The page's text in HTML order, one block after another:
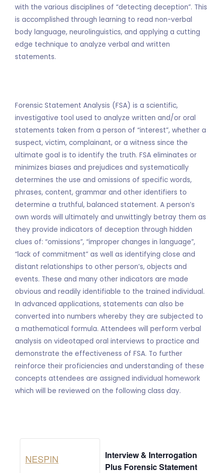
with the various disciplines of “detecting deception”. This
is accomplished through learning to read non-verbal
body language, neurolinguistics, and applying a cutting
edge technique to analyze verbal and written
statements.
Forensic Statement Analysis (FSA) is a scientific,
investigative tool used to analyze written and/or oral
statements taken from a person of “interest”, whether a
suspect, victim, complainant, or a witness since the
ultimate goal is to identify the truth. FSA eliminates or
minimizes biases and prejudices and systematically
determines the use and omissions of specific words,
phrases, content, grammar and other identifiers to
determine a truthful, balanced statement. A person’s
own words will ultimately and unwittingly betray them as
they provide indicators of deception through hidden
clues of: “omissions”, “improper changes in language”,
“lack of commitment” as well as identifying close and
distant relationships to other person’s, objects and
events. These and many other indicators are made
obvious and readily identifiable to the trained individual.
In advanced applications, statements can also be
converted into numbers whereby they are subjected to
a mathematical formula. Attendees will perform verbal
analysis on videotaped oral interviews to practice and
demonstrate the effectiveness of FSA. To further
reinforce their proficiencies and understanding of these
concepts attendees are assigned individual homework
which will be reviewed on the following class day.
NESPIN
Interview & Interrogation
Plus Forensic Statement